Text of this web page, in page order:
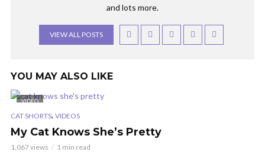
and lots more.
VIEW ALL POSTS
YOU MAY ALSO LIKE
VIDEO
CAT SHORTS, VIDEOS
My Cat Knows She’s Pretty
1,067 views 1 min read